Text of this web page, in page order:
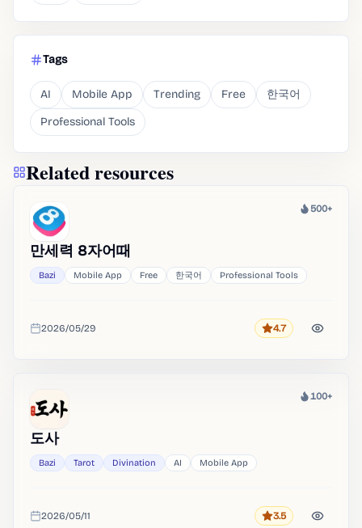
Tags
AI Mobile App Trending Free
한국어
Professional Tools
Related resources
Heat
500+
만세력 8자어때
Bazi Mobile App Free 한국어 Professional Tools
Added
2026/05/29 Rating
4.7
Heat
100+
도사
Bazi Tarot Divination AI Mobile App
Added
2026/05/11 Rating
3.5